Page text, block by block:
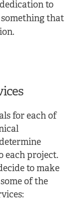
to
that
for each of
each project.
to make
of the